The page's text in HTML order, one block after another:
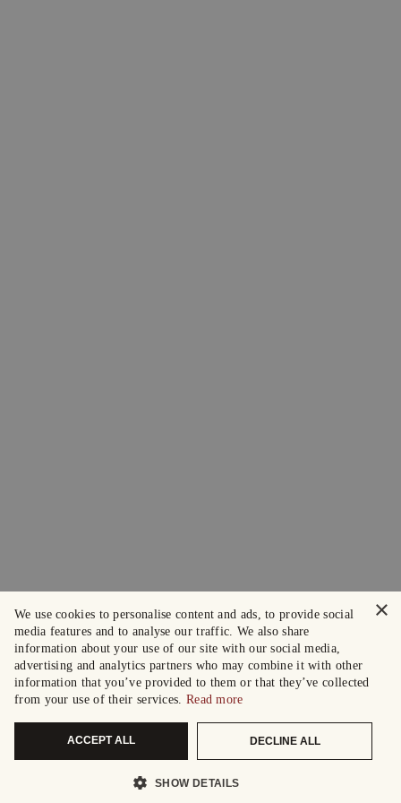
×
We use cookies to personalise content and ads, to provide social
media features and to analyse our traffic. We also share
information about your use of our site with our social media,
advertising and analytics partners who may combine it with other
information that you’ve provided to them or that they’ve collected
from your use of their services. Read more
ACCEPT ALL DECLINE ALL
SHOW DETAILS